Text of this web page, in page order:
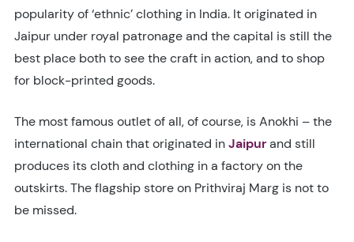
popularity of ‘ethnic’ clothing in India. It originated in
Jaipur under royal patronage and the capital is still the
best place both to see the craft in action, and to shop
for block-printed goods.
The most famous outlet of all, of course, is Anokhi – the
international chain that originated inJaipurand still
produces its cloth and clothing in a factory on the
outskirts. The flagship store on Prithviraj Marg is not to
be missed.